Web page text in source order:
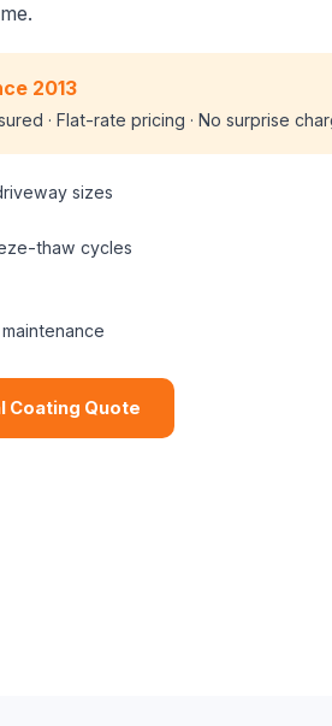
2013
· Flat-rate pricing · No surprise
sizes
thaw cycles
Coating Quote